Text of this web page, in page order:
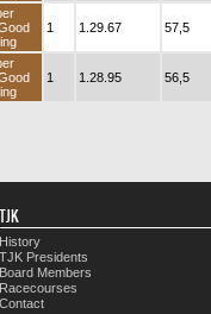
1 1.29.67 57,5
1 1.28.95 56,5
TJK
History
TJK Presidents
Board Members
Racecourses
Contact